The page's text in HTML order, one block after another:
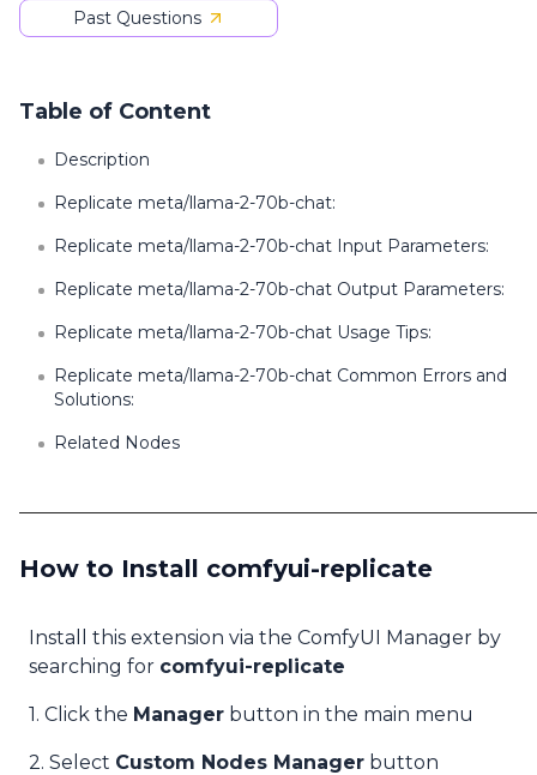
Past Questions
Table of Content
Description
Replicate meta/llama-2-70b-chat:
Replicate meta/llama-2-70b-chat Input Parameters:
Replicate meta/llama-2-70b-chat Output Parameters:
Replicate meta/llama-2-70b-chat Usage Tips:
Replicate meta/llama-2-70b-chat Common Errors and
Solutions:
Related Nodes
How to Install comfyui-replicate
Install this extension via the ComfyUI Manager by
searching for comfyui-replicate
1. Click the Manager button in the main menu
2. Select Custom Nodes Manager button